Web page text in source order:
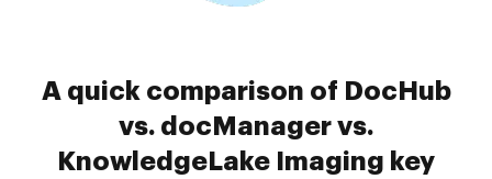
A quick comparison of DocHub
vs. docManager vs.
KnowledgeLake Imaging key